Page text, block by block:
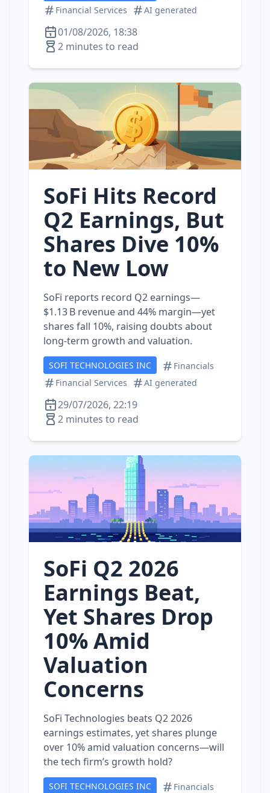
Financial Services
AI generated
01/08/2026, 18:38
2 minutes to read
SoFi Hits Record
Q2 Earnings, But
Shares Dive 10%
to New Low
SoFi reports record Q2 earnings—
$1.13 B revenue and 44% margin—yet
shares fall 10%, raising doubts about
long‑term growth and valuation.
SOFI TECHNOLOGIES INC
Financials
Financial Services
AI generated
29/07/2026, 22:19
2 minutes to read
SoFi Q2 2026
Earnings Beat,
Yet Shares Drop
10% Amid
Valuation
Concerns
SoFi Technologies beats Q2 2026
earnings estimates, yet shares plunge
over 10% amid valuation concerns—will
the tech firm’s growth hold?
SOFI TECHNOLOGIES INC Financials